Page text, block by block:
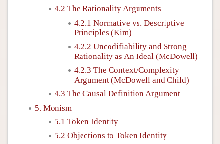
4.2 The Rationality Arguments
4.2.1 Normative vs. Descriptive
Principles (Kim)
4.2.2 Uncodifiability and Strong
Rationality as An Ideal (McDowell)
4.2.3 The Context/Complexity
Argument (McDowell and Child)
4.3 The Causal Definition Argument
5. Monism
5.1 Token Identity
5.2 Objections to Token Identity